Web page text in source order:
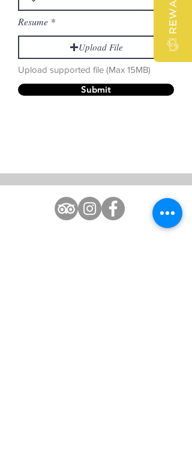
Resume
Upload File
Upload supported file (Max 15MB)
Submit